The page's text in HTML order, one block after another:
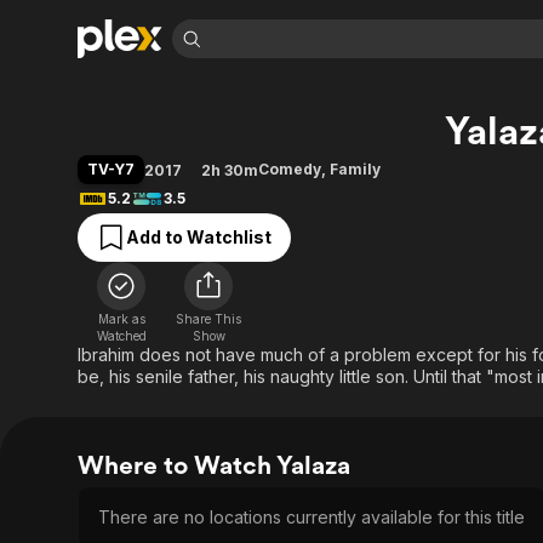
Movies & TV Shows
Most Popular
Leaving Soon
Learn More
Free Movies & TV Shows
Western
Browse Channels
Featured Channels
Property Brothers
Channel
The First 48 by A&E
Kids & Family
TV-Y7 2017 2h 30mComedy, Family
5.2
3.5
Add to Watchlist
Mark as
Watched
Share This
Show
Ibrahim does not have much of a problem except for his
be, his senile father, his naughty little son. Until that
Where to Watch Yalaza
There are no locations currently available for this title